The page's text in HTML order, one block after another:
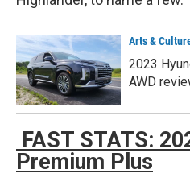
Arts &
2023
AWD
FAST STATS:
Premium Plus